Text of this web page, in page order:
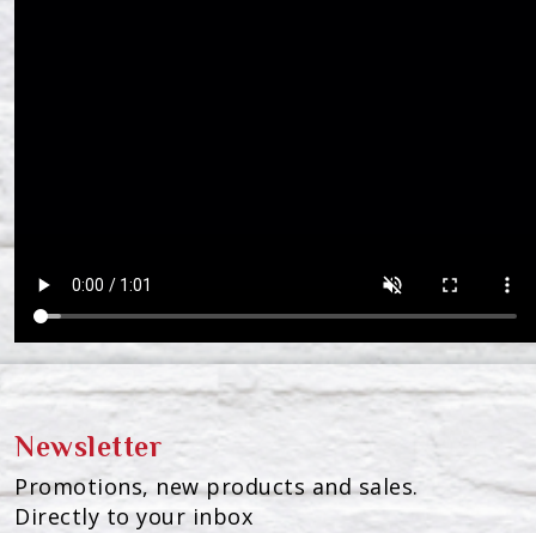
Newsletter
Promotions, new products and sales.
Directly to your inbox